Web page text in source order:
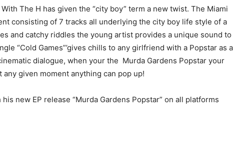
The H has given the “city boy” term a new twist. The Miami
consisting of 7 tracks all underlying the city boy life style of a
and catchy riddles the young artist provides a unique sound to
“Cold Games”’gives chills to any girlfriend with a Popstar as a
dialogue, when your the Murda Gardens Popstar your
any given moment anything can pop up!
new EP release “Murda Gardens Popstar” on all platforms